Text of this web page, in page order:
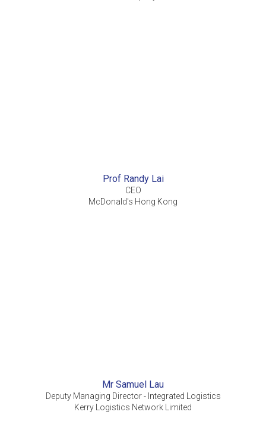
Prof Randy Lai
CEO
McDonald's Hong Kong
Mr Samuel Lau
Deputy Managing Director - Integrated Logistics
Kerry Logistics Network Limited